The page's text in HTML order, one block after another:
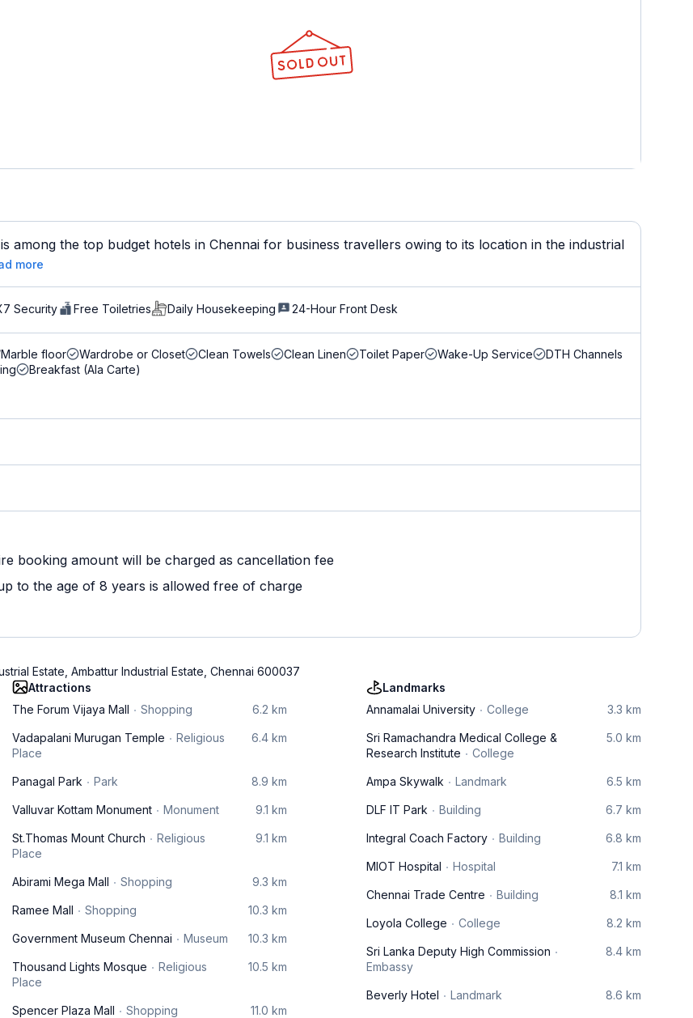
among the top budget hotels in Chennai for business travellers owing to its location in the industrial
more
Security Free Toiletries Daily Housekeeping 24-Hour Front Desk
floor Wardrobe or Closet Clean Towels Clean Linen Toilet Paper Wake-Up Service
DTH Channels
Breakfast (Ala Carte)
booking amount will be charged as cancellation fee
to the age of 8 years is allowed free of charge
Estate, Ambattur Industrial Estate, Chennai 600037
Attractions
The Forum Vijaya Mall
Shopping 6.2 km
Vadapalani Murugan Temple
Religious
Place
6.4 km
Panagal Park Park 8.9 km
Valluvar Kottam Monument Monument 9.1 km
St.Thomas Mount Church
Religious
Place
9.1 km
Abirami Mega Mall Shopping 9.3 km
Ramee Mall Shopping 10.3 km
Government Museum Chennai Museum 10.3 km
Thousand Lights Mosque
Religious
Place
10.5 km
Spencer Plaza Mall Shopping 11.0 km
Landmarks
Annamalai University
College 3.3 km
Sri Ramachandra Medical College &
Research Institute
College
5.0 km
Ampa Skywalk Landmark 6.5 km
DLF IT Park Building 6.7 km
Integral Coach Factory Building 6.8 km
MIOT Hospital Hospital 7.1 km
Chennai Trade Centre Building 8.1 km
Loyola College College 8.2 km
Sri Lanka Deputy High Commission
Embassy
8.4 km
Beverly Hotel Landmark 8.6 km